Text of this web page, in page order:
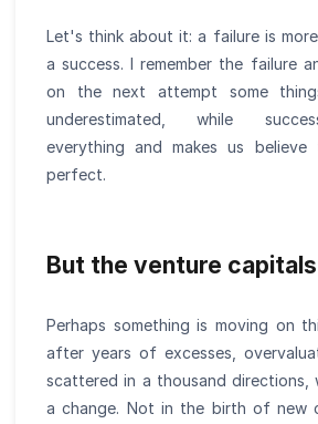
Let's think about it: a failure is
a success. I remember the failure
on the next attempt some
underestimated, while
everything and makes us
perfect.
But the venture capitals
Perhaps something is moving on
after years of excesses,
scattered in a thousand directions,
a change. Not in the birth of new